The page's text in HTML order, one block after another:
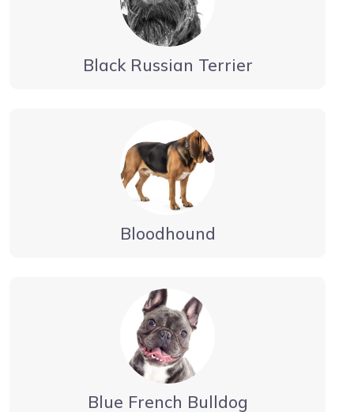
Black Russian Terrier
Bloodhound
Blue French Bulldog